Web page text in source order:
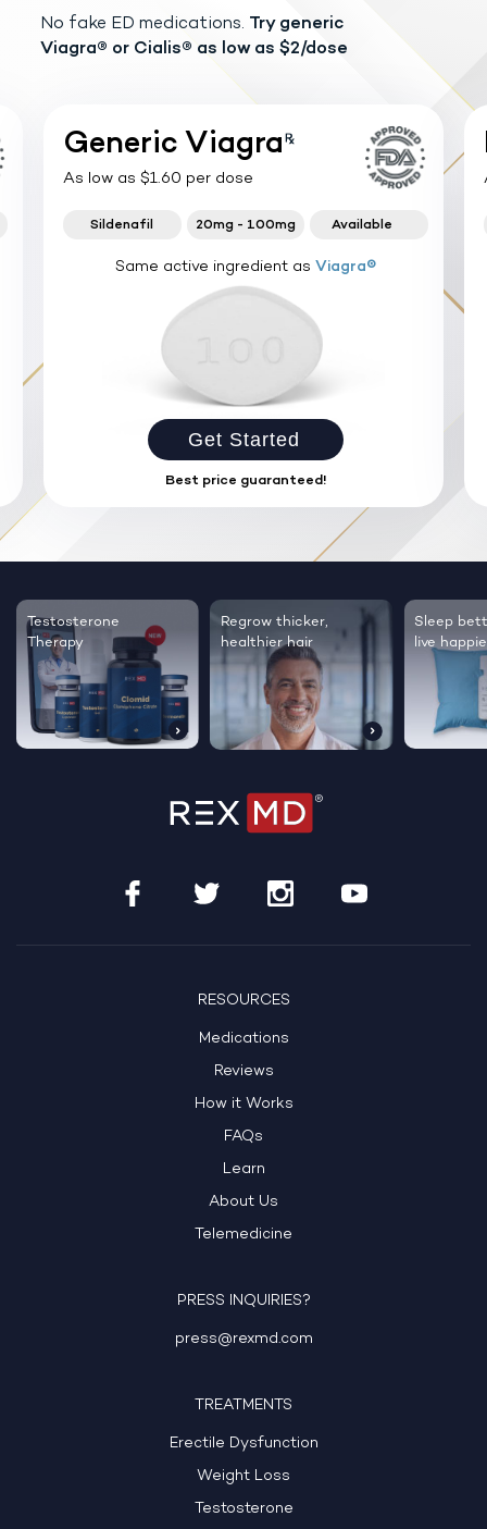
No fake ED medications. Try generic
Viagra® or Cialis® as low as $2/dose
Generic Viagra
As low as $1.60 per dose
Sildenafil 20mg - 100mg Available
Same active ingredient as Viagra®
Get Started
Best price guaranteed!
Testosterone
Therapy
Regrow thicker,
healthier hair
Sleep
live
RESOURCES
Medications
Reviews
How it Works
FAQs
Learn
About Us
Telemedicine
PRESS INQUIRIES?
press@rexmd.com
TREATMENTS
Erectile Dysfunction
Weight Loss
Testosterone